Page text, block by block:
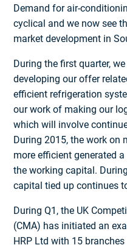
Demand for air-
cyclical and we now see
market development in
During the first quarter,
developing our offer
efficient refrigeration
our work of making our
which will involve
During 2015, the work
more efficient generated
the working capital.
capital tied up continues
During Q1, the UK
(CMA) has initiated an
HRP Ltd with 15